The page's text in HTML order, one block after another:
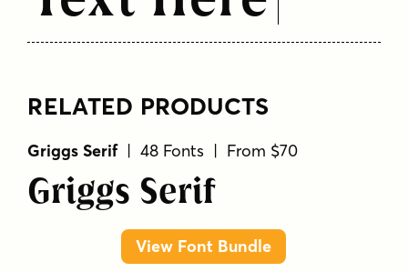
RELATED PRODUCTS
Griggs Serif| 48 Fonts | From $70
Griggs Serif
View Font Bundle